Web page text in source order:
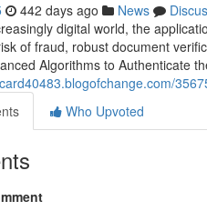
442 days ago News
digital world, the
of fraud, robust document
Algorithms to Authenticate
Who Upvoted